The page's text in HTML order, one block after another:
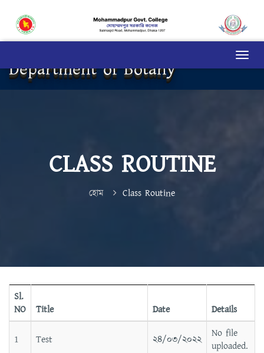
Department of Botany
CLASS ROUTINE
হোম Class Routine
Sl.
NO
Title Date Details
1 Test ২৪/০৩/২০২২
No file
uploaded.